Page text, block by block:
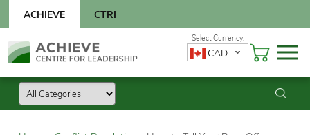
content
CTRI
ACHIEVE
Skip
to
CAD